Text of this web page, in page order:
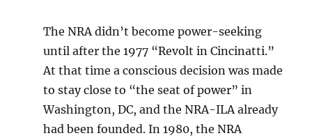
The NRA didn’t become power-seeking
until after the 1977 “Revolt in Cincinatti.”
At that time a conscious decision was made
to stay close to “the seat of power” in
Washington, DC, and the NRA-ILA already
had been founded. In 1980, the NRA